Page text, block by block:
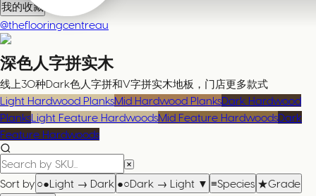
我的收藏
@theflooringcentreau
深色人字拼实木
线上30种Dark色人字拼和V字拼实木地板，门店更多款式
Light Hardwood PlanksMid Hardwood PlanksDark Hardwood
PlanksLight Feature HardwoodsMid Feature HardwoodsDark
Feature Hardwoods
Sort by ○●Light → Dark ●○Dark → Light ▼ ≡Species ★Grade